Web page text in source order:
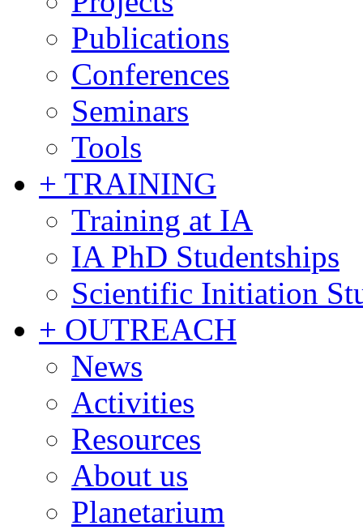
Publications
Conferences
Seminars
Tools
+ TRAINING
Training at IA
IA PhD Studentships
Scientific Initiation
+ OUTREACH
News
Activities
Resources
About us
Planetarium